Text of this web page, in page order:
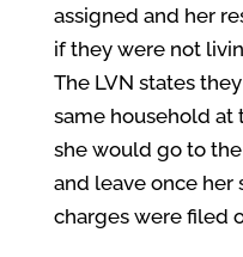
assigned and her
if they were not
The LVN states
same household at
she would go to
and leave once her
charges were filed